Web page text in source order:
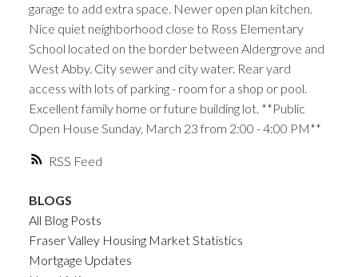
RSS
garage to add extra space. Newer open plan kitchen.
Nice quiet neighborhood close to Ross Elementary
School located on the border between Aldergrove and
West Abby. City sewer and city water. Rear yard
access with lots of parking - room for a shop or pool.
Excellent family home or future building lot. **Public
Open House Sunday, March 23 from 2:00 - 4:00 PM**
BLOGS
All Blog Posts
Fraser Valley Housing Market Statistics
Mortgage Updates